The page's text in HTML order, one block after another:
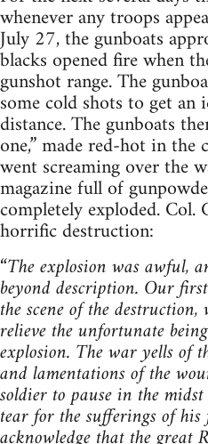
whenever any troops
July 27, the gunboats
blacks opened fire when
gunshot range. The
some cold shots to get an
distance. The gunboats
one,” made red-hot in the
went screaming over the
magazine full of
completely exploded.
horrific destruction:
“The explosion was awful,
beyond description. Our
the scene of the
relieve the unfortunate
explosion. The war yells of
and lamentations of the
soldier to pause in the
tear for the sufferings of